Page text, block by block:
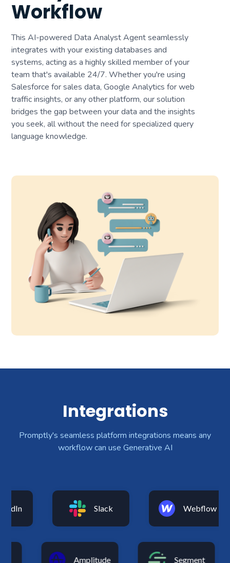
Workflow
This AI-powered Data Analyst Agent seamlessly
integrates with your existing databases and
systems, acting as a highly skilled member of your
team that's available 24/7. Whether you're using
Salesforce for sales data, Google Analytics for web
traffic insights, or any other platform, our solution
bridges the gap between your data and the insights
you seek, all without the need for specialized query
language knowledge.
Integrations
Promptly's seamless platform integrations means any
workflow can use Generative AI
Slack Webflow
Amplitude Segment